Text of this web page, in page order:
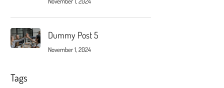
Dummy Post 5
November 1, 2024
Tags